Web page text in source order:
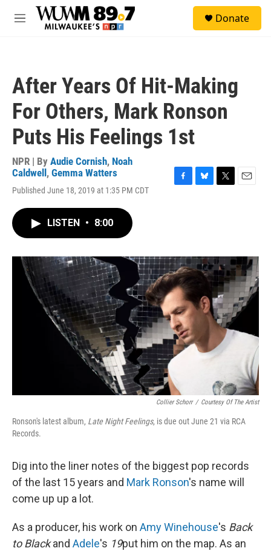
Skip to main content
M
Donate
After Years Of Hit-Making
For Others, Mark Ronson
Puts His Feelings 1st
NPR | By Audie Cornish, Noah
Caldwell , Gemma Watters
Published June 18, 2019 at 1:35 PM CDT
o
k
y
r
LISTEN • 8:00
Collier Schorr / Courtesy Of The Artist
Ronson's latest album, Late Night Feelings, is due out June 21 via RCA
Records.
Dig into the liner notes of the biggest pop records
of the last 15 years and Mark Ronson's name will
come up up a lot.
As a producer, his work on Amy Winehouse's Back
to Blackand Adele's 19put him on the map. As an